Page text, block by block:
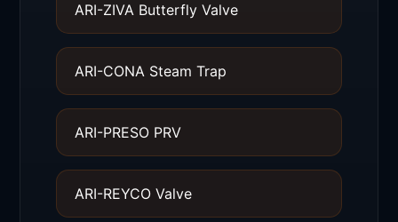
ARI-ZIVA Butterfly Valve
ARI-CONA Steam Trap
ARI-PRESO PRV
ARI-REYCO Valve